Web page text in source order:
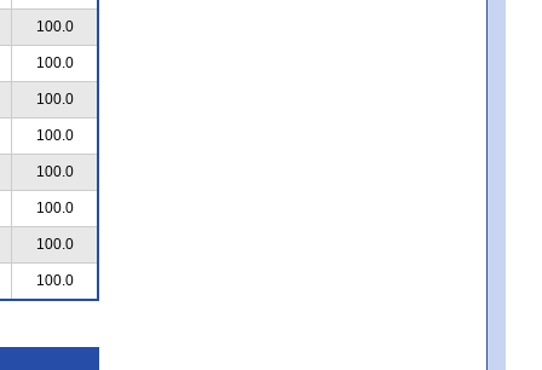
100.0
100.0
100.0
100.0
100.0
100.0
100.0
100.0